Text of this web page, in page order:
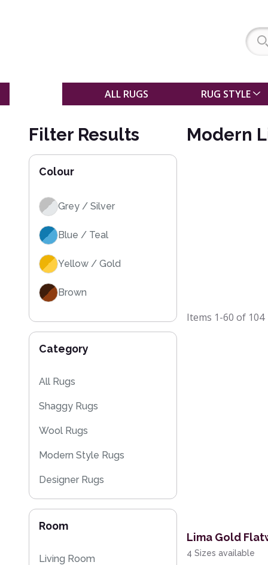
ALL RUGS RUG STYLE
Filter Results
Colour
Grey / Silver
Blue / Teal
Yellow / Gold
Brown
Category
All Rugs
Shaggy Rugs
Wool Rugs
Modern Style Rugs
Designer Rugs
Plain Rugs
Striped Rugs
Room
Living Room
Modern
Items 1-60 of 104
Lima Gold
4 Sizes available